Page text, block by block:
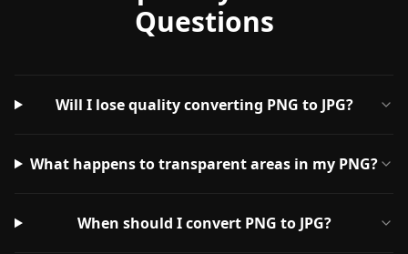
Questions
Will I lose quality converting PNG to JPG?
What happens to transparent areas in my PNG?
When should I convert PNG to JPG?